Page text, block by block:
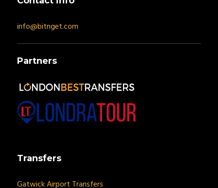
info@bitnget.com
Partners
Transfers
Gatwick Airport Transfers